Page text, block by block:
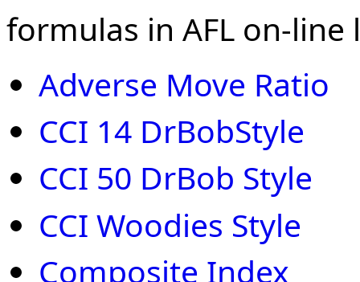
formulas in AFL on-line
Adverse Move Ratio
CCI 14 DrBobStyle
CCI 50 DrBob Style
CCI Woodies Style
Composite Index